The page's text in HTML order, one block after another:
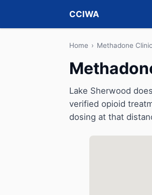
CCIWA
Home › Methadone
Lake Sherwood
verified opioid
dosing at that